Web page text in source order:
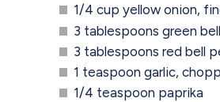
1/4 cup yellow onion,
3 tablespoons green
3 tablespoons red bell
1 teaspoon garlic,
1/4 teaspoon paprika